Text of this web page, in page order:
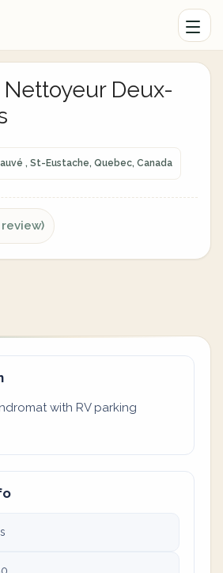
Deux-
, St-Eustache, Quebec, Canada
review)
with RV parking